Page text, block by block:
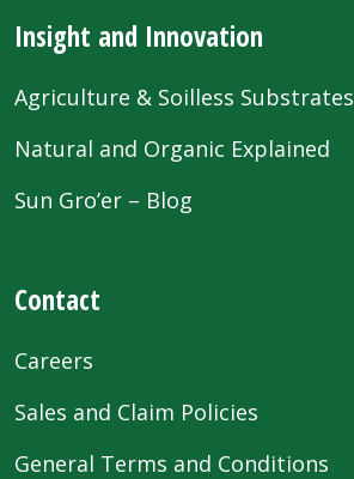
Insight and Innovation
Agriculture & Soilless Substrates
Natural and Organic Explained
Sun Gro’er – Blog
Contact
Careers
Sales and Claim Policies
General Terms and Conditions